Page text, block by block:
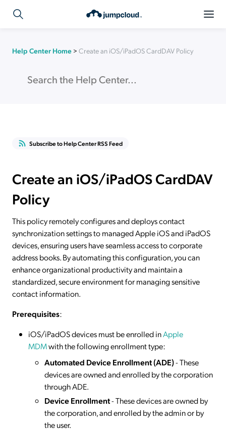
Help Center Home > Create an iOS/iPadOS CardDAV Policy
Subscribe to Help Center RSS Feed
Create an iOS/iPadOS CardDAV
Policy
This policy remotely configures and deploys contact
synchronization settings to managed Apple iOS and iPadOS
devices, ensuring users have seamless access to corporate
address books. By automating this configuration, you can
enhance organizational productivity and maintain a
standardized, secure environment for managing sensitive
contact information.
Prerequisites:
iOS/iPadOS devices must be enrolled inApple
MDMwith the following enrollment type:
Automated Device Enrollment (ADE)- These
devices are owned and enrolled by the corporation
through ADE.
Device Enrollment- These devices are owned by
the corporation, and enrolled by the admin or by
the user.